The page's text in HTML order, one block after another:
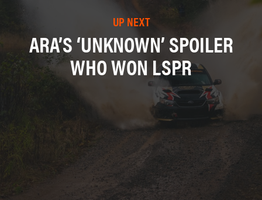
UP NEXT
ARA’S ‘UNKNOWN’ SPOILER
WHO WON LSPR